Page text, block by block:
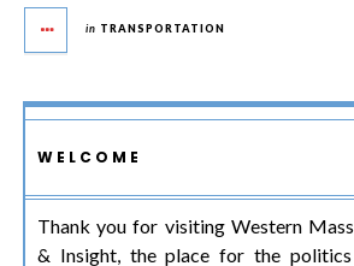
in TRANSPORTATION
WELCOME
Thank you for visiting Western
& Insight, the place for the